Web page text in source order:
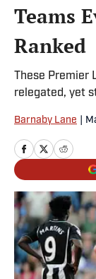
Teams
Ranked
These
relegated, yet
Barnaby Lane